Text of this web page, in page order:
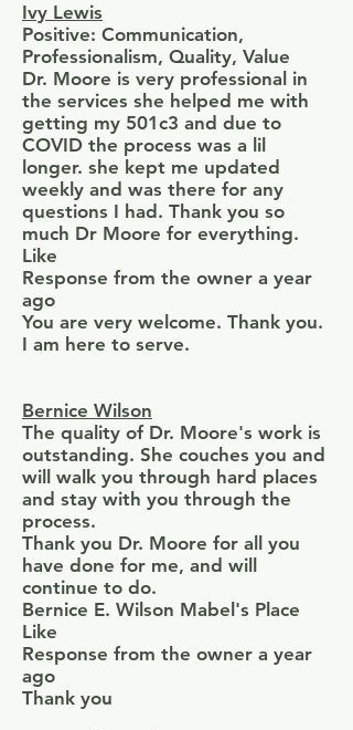
Ivy Lewis
Positive: Communication,
Professionalism, Quality, Value
Dr. Moore is very professional in
the services she helped me with
getting my 501c3 and due to
COVID the process was a lil
longer. she kept me updated
weekly and was there for any
questions I had. Thank you so
much Dr Moore for everything.
Like
Response from the owner a year
ago
You are very welcome. Thank you.
I am here to serve.
Bernice Wilson
The quality of Dr. Moore's work is
outstanding. She couches you and
will walk you through hard places
and stay with you through the
process.
Thank you Dr. Moore for all you
have done for me, and will
continue to do.
Bernice E. Wilson Mabel's Place
Like
Response from the owner a year
ago
Thank you